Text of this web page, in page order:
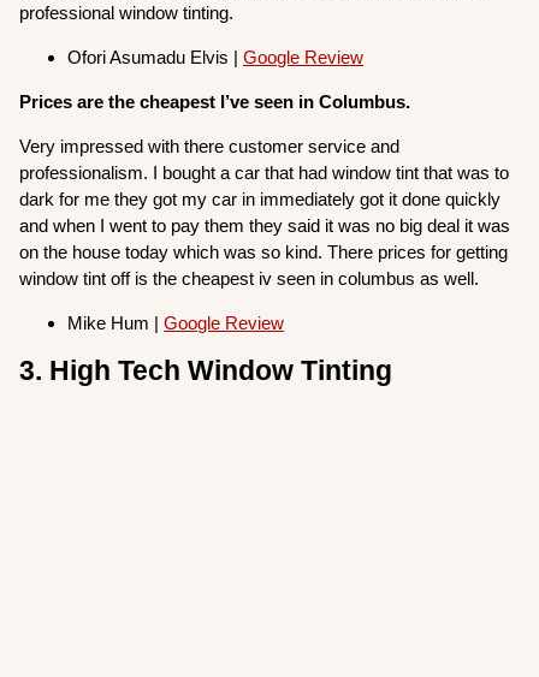
professional window tinting.
Ofori Asumadu Elvis |Google Review
Prices are the cheapest I’ve seen in Columbus.
Very impressed with there customer service and
professionalism. I bought a car that had window tint that was to
dark for me they got my car in immediately got it done quickly
and when I went to pay them they said it was no big deal it was
on the house today which was so kind. There prices for getting
window tint off is the cheapest iv seen in columbus as well.
Mike Hum |Google Review
3. High Tech Window Tinting